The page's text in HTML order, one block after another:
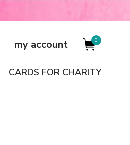
my account 0
CARDS FOR CHARITY